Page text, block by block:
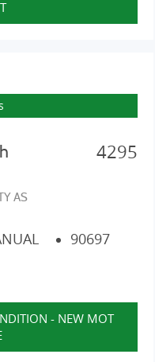
AS
4295
90697
- NEW MOT